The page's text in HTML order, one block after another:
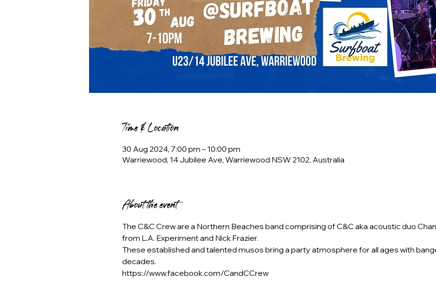
Time & Location
30 Aug 2024, 7:00 pm – 10:00 pm
Warriewood, 14 Jubilee Ave, Warriewood NSW 2102, Australia
About the event
The C&C Crew are a Northern Beaches band comprising of C&C aka acoustic duo
from L.A. Experiment and Nick Frazier.
These established and talented musos bring a party atmosphere for all ages with
decades.
https://www.facebook.com/CandCCrew